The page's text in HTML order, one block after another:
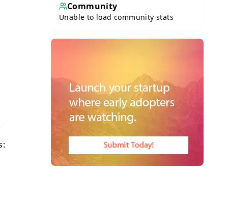
Community
Unable to load community stats